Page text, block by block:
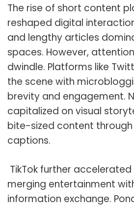
The rise of short content
reshaped digital
and lengthy articles
spaces. However,
dwindle. Platforms like
the scene with
brevity and engagement.
capitalized on visual
bite-sized content
captions.
TikTok further
merging entertainment
information exchange.